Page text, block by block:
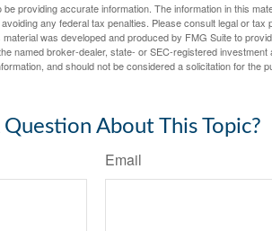
providing accurate information. The information in this
any federal tax penalties. Please consult legal or tax
was developed and produced by FMG Suite to
named broker-dealer, state- or SEC-registered
and should not be considered a solicitation for the
Question About This Topic?
Email